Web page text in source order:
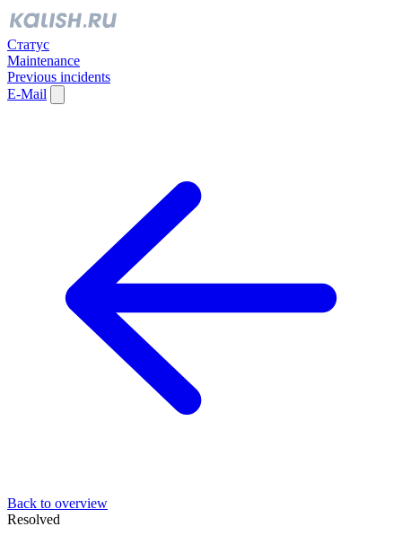
Статус
Maintenance
Previous incidents
E-Mail
Back to overview
Resolved